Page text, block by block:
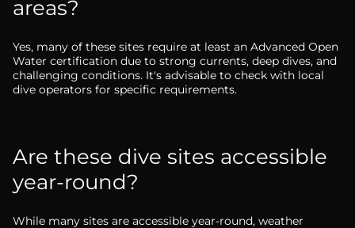
areas?
Yes, many of these sites require at least an Advanced Open
Water certification due to strong currents, deep dives, and
challenging conditions. It's advisable to check with local
dive operators for specific requirements.
Are these dive sites accessible
year-round?
While many sites are accessible year-round, weather